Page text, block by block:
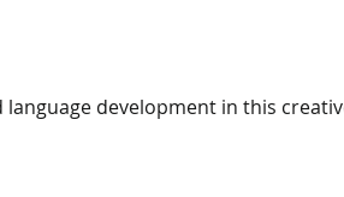
language development in this